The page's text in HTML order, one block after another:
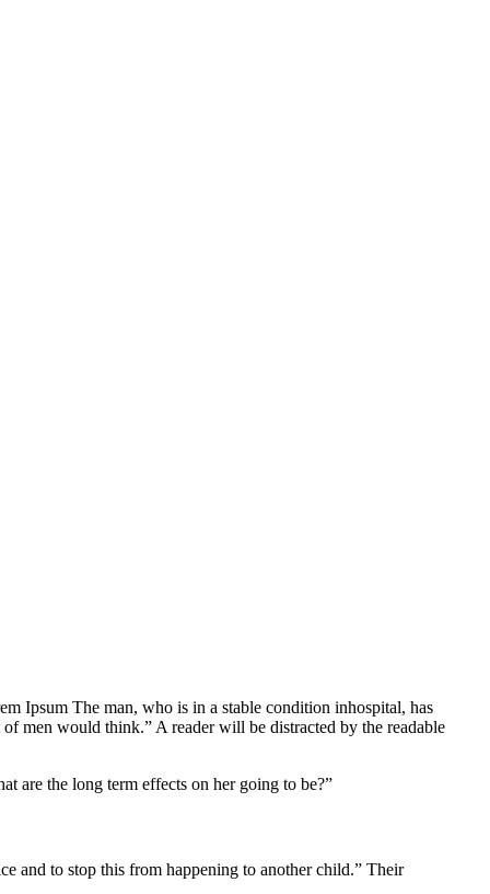
Ipsum The man, who is in a stable condition inhospital, has
men would think.” A reader will be distracted by the readable
are the long term effects on her going to be?”
and to stop this from happening to another child.” Their